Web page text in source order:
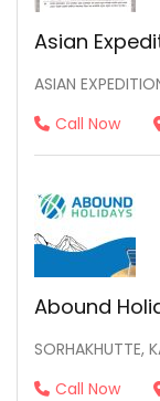
Asian
ASIAN
Call Now
Abound
SORHAKHUTTE,
Call Now